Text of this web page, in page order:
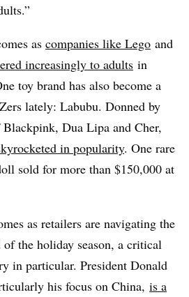
as companies like Lego and
increasingly to adults in
toy brand has also become a
Zers lately: Labubu. Donned by
Blackpink, Dua Lipa and Cher,
in popularity. One rare
sold for more than $150,000 at
as retailers are navigating the
the holiday season, a critical
in particular. President Donald
his focus on China, is a